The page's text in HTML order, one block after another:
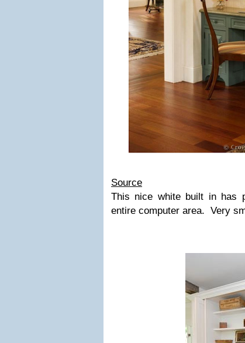
Source
This nice white built in has
entire computer area. Very